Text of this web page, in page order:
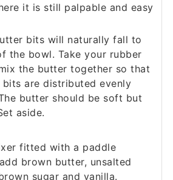
it is still palpable and easy
bits will naturally fall to
the bowl. Take your rubber
the butter together so that
are distributed evenly
butter should be soft but
aside.
fitted with a paddle
brown butter, unsalted
sugar and vanilla.